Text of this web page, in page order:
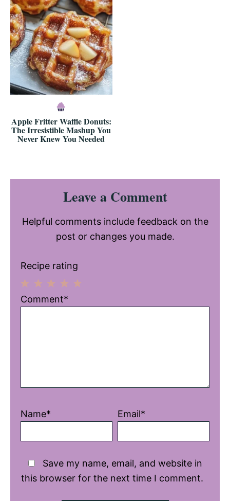
Apple Fritter Waffle Donuts:
The Irresistible Mashup You
Never Knew You Needed
Reader
InteractionsLeave a Comment
Helpful comments include feedback on the
post or changes you made.
Recipe rating
4
3
2
1
Comment*
Name* Email*
Save my name, email, and website in
this browser for the next time I comment.